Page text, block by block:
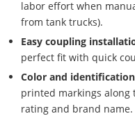
labor effort when
from tank trucks).
Easy coupling
perfect fit with quick
Color and identification
printed markings along
rating and brand name.